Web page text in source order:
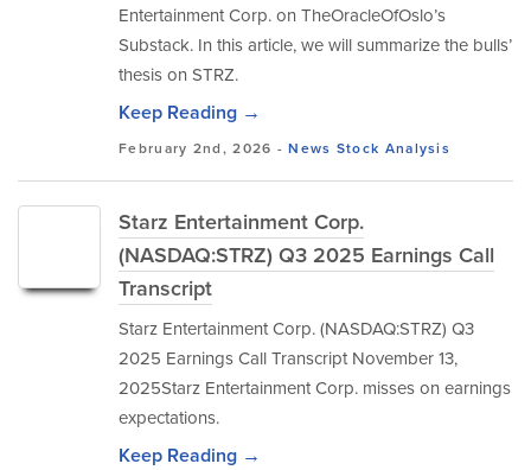
Entertainment Corp. on TheOracleOfOslo’s
Substack. In this article, we will summarize the bulls’
thesis on STRZ.
Keep Reading →
February 2nd, 2026 -News Stock Analysis
Starz Entertainment Corp.
(NASDAQ:STRZ) Q3 2025 Earnings Call
Transcript
Starz Entertainment Corp. (NASDAQ:STRZ) Q3
2025 Earnings Call Transcript November 13,
2025Starz Entertainment Corp. misses on earnings
expectations.
Keep Reading →